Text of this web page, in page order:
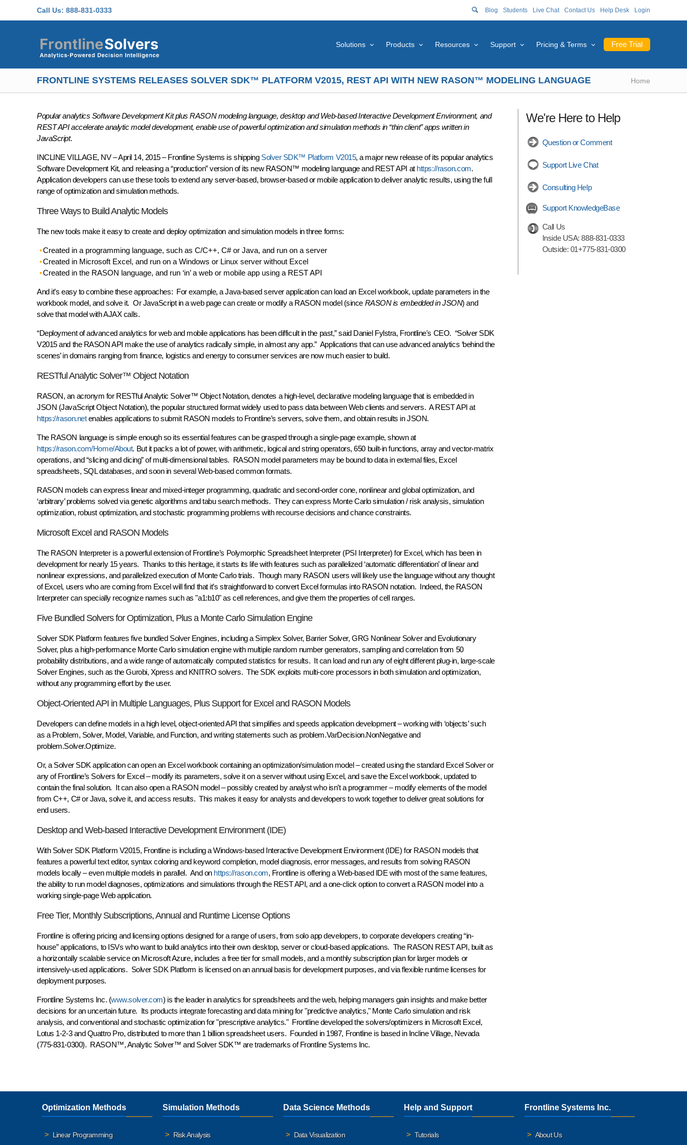
Call Us: 888-831-0333 Blog Students Live Chat Contact Us Help Desk Login
Free Trial
Solutions Products Resources Support Pricing & Terms
FRONTLINE SYSTEMS RELEASES SOLVER SDK™ PLATFORM V2015, REST API WITH NEW RASON™ MODELING LANGUAGE Home
Popular analytics Software Development Kit plus RASON modeling language, desktop and Web-based Interactive Development Environment, and
REST API accelerate analytic model development, enable use of powerful optimization and simulation methods in “thin client” apps written in
JavaScript.
INCLINE VILLAGE, NV – April 14, 2015 – Frontline Systems is shipping Solver SDK™ Platform V2015, a major new release of its popular analytics
Software Development Kit, and releasing a “production” version of its new RASON™ modeling language and REST API at https://rason.com.
Application developers can use these tools to extend any server-based, browser-based or mobile application to deliver analytic results, using the full
range of optimization and simulation methods.
Three Ways to Build Analytic Models
The new tools make it easy to create and deploy optimization and simulation models in three forms:
Created in a programming language, such as C/C++, C# or Java, and run on a server
Created in Microsoft Excel, and run on a Windows or Linux server without Excel
Created in the RASON language, and run ‘in’ a web or mobile app using a REST API
And it’s easy to combine these approaches: For example, a Java-based server application can load an Excel workbook, update parameters in the
workbook model, and solve it. Or JavaScript in a web page can create or modify a RASON model (since RASON is embedded in JSON) and
solve that model with AJAX calls.
“Deployment of advanced analytics for web and mobile applications has been difficult in the past,” said Daniel Fylstra, Frontline's CEO. “Solver SDK
V2015 and the RASON API make the use of analytics radically simple, in almost any app.” Applications that can use advanced analytics ‘behind the
scenes’ in domains ranging from finance, logistics and energy to consumer services are now much easier to build.
RESTful Analytic Solver™ Object Notation
RASON, an acronym for RESTful Analytic Solver™ Object Notation, denotes a high-level, declarative modeling language that is embedded in
JSON (JavaScript Object Notation), the popular structured format widely used to pass data between Web clients and servers. A REST API at
https://rason.netenables applications to submit RASON models to Frontline’s servers, solve them, and obtain results in JSON.
The RASON language is simple enough so its essential features can be grasped through a single-page example, shown at
https://rason.com/Home/About. But it packs a lot of power, with arithmetic, logical and string operators, 650 built-in functions, array and vector-matrix
operations, and “slicing and dicing” of multi-dimensional tables. RASON model parameters may be bound to data in external files, Excel
spreadsheets, SQL databases, and soon in several Web-based common formats.
RASON models can express linear and mixed-integer programming, quadratic and second-order cone, nonlinear and global optimization, and
‘arbitrary’ problems solved via genetic algorithms and tabu search methods. They can express Monte Carlo simulation / risk analysis, simulation
optimization, robust optimization, and stochastic programming problems with recourse decisions and chance constraints.
Microsoft Excel and RASON Models
The RASON Interpreter is a powerful extension of Frontline’s Polymorphic Spreadsheet Interpreter (PSI Interpreter) for Excel, which has been in
development for nearly 15 years. Thanks to this heritage, it starts its life with features such as parallelized ‘automatic differentiation’ of linear and
nonlinear expressions, and parallelized execution of Monte Carlo trials. Though many RASON users will likely use the language without any thought
of Excel, users who are coming from Excel will find that it’s straightforward to convert Excel formulas into RASON notation. Indeed, the RASON
Interpreter can specially recognize names such as "a1:b10" as cell references, and give them the properties of cell ranges.
Five Bundled Solvers for Optimization, Plus a Monte Carlo Simulation Engine
Solver SDK Platform features five bundled Solver Engines, including a Simplex Solver, Barrier Solver, GRG Nonlinear Solver and Evolutionary
Solver, plus a high-performance Monte Carlo simulation engine with multiple random number generators, sampling and correlation from 50
probability distributions, and a wide range of automatically computed statistics for results. It can load and run any of eight different plug-in, large-scale
Solver Engines, such as the Gurobi, Xpress and KNITRO solvers. The SDK exploits multi-core processors in both simulation and optimization,
without any programming effort by the user.
Object-Oriented API in Multiple Languages, Plus Support for Excel and RASON Models
Developers can define models in a high level, object-oriented API that simplifies and speeds application development – working with ‘objects’ such
as a Problem, Solver, Model, Variable, and Function, and writing statements such as problem.VarDecision.NonNegative and
problem.Solver.Optimize.
Or, a Solver SDK application can open an Excel workbook containing an optimization/simulation model – created using the standard Excel Solver or
any of Frontline’s Solvers for Excel – modify its parameters, solve it on a server without using Excel, and save the Excel workbook, updated to
contain the final solution. It can also open a RASON model – possibly created by analyst who isn’t a programmer – modify elements of the model
from C++, C# or Java, solve it, and access results. This makes it easy for analysts and developers to work together to deliver great solutions for
end users.
Desktop and Web-based Interactive Development Environment (IDE)
With Solver SDK Platform V2015, Frontline is including a Windows-based Interactive Development Environment (IDE) for RASON models that
features a powerful text editor, syntax coloring and keyword completion, model diagnosis, error messages, and results from solving RASON
models locally – even multiple models in parallel. And on https://rason.com, Frontline is offering a Web-based IDE with most of the same features,
the ability to run model diagnoses, optimizations and simulations through the REST API, and a one-click option to convert a RASON model into a
working single-page Web application.
Free Tier, Monthly Subscriptions, Annual and Runtime License Options
Frontline is offering pricing and licensing options designed for a range of users, from solo app developers, to corporate developers creating “in-
house” applications, to ISVs who want to build analytics into their own desktop, server or cloud-based applications. The RASON REST API, built as
a horizontally scalable service on Microsoft Azure, includes a free tier for small models, and a monthly subscription plan for larger models or
intensively-used applications. Solver SDK Platform is licensed on an annual basis for development purposes, and via flexible runtime licenses for
deployment purposes.
Frontline Systems Inc. (www.solver.com) is the leader in analytics for spreadsheets and the web, helping managers gain insights and make better
decisions for an uncertain future. Its products integrate forecasting and data mining for "predictive analytics," Monte Carlo simulation and risk
analysis, and conventional and stochastic optimization for "prescriptive analytics." Frontline developed the solvers/optimizers in Microsoft Excel,
Lotus 1-2-3 and Quattro Pro, distributed to more than 1 billion spreadsheet users. Founded in 1987, Frontline is based in Incline Village, Nevada
(775-831-0300). RASON™, Analytic Solver™ and Solver SDK™ are trademarks of Frontline Systems Inc.
We're Here to Help
Question or Comment
Support Live Chat
Consulting Help
Support KnowledgeBase
Call Us
Inside USA:888-831-0333
Outside: 01+775-831-0300
Optimization Methods
Linear Programming
Simulation Methods
Risk Analysis
Data Science Methods
Data Visualization
Help and Support
Tutorials
Frontline Systems Inc.
About Us